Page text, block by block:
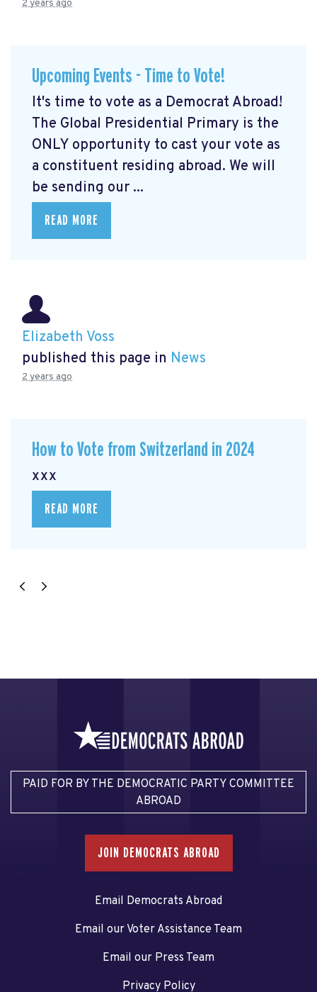
2 years ago
Upcoming Events - Time to Vote!
It's time to vote as a Democrat Abroad!
The Global Presidential Primary is the
ONLY opportunity to cast your vote as
a constituent residing abroad. We will
be sending our ...
READ MORE
Elizabeth Voss
published this page in News
2 years ago
How to Vote from Switzerland in 2024
xxx
READ MORE
PAID FOR BY THE DEMOCRATIC PARTY COMMITTEE
ABROAD
JOIN DEMOCRATS ABROAD
Email Democrats Abroad
Email our Voter Assistance Team
Email our Press Team
Privacy Policy